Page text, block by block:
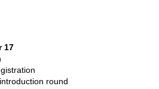
17
round